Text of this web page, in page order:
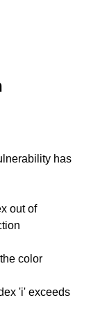
has
out of
color
'i' exceeds